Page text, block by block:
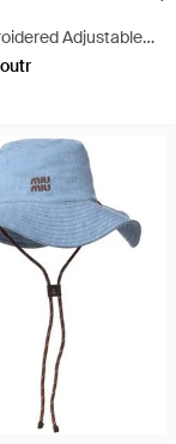
Adjustable
- Natural